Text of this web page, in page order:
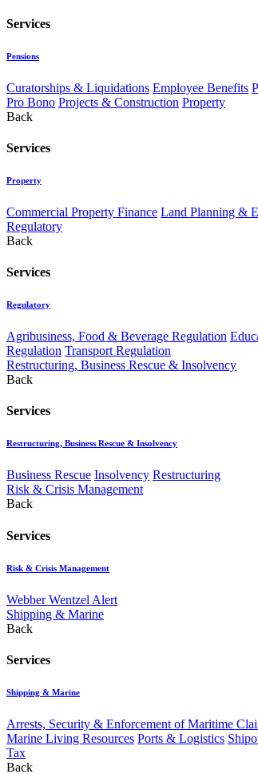
Services
Pensions
Curatorships & Liquidations Employee Benefits
Pro Bono Projects & Construction Property
Back
Services
Property
Commercial Property Finance Land Planning &
Regulatory
Back
Services
Regulatory
Agribusiness, Food & Beverage Regulation
Regulation Transport Regulation
Restructuring, Business Rescue & Insolvency
Back
Services
Restructuring, Business Rescue & Insolvency
Business Rescue Insolvency Restructuring
Risk & Crisis Management
Back
Services
Risk & Crisis Management
Webber Wentzel Alert
Shipping & Marine
Back
Services
Shipping & Marine
Arrests, Security & Enforcement of Maritime
Marine Living Resources Ports & Logistics
Tax
Back